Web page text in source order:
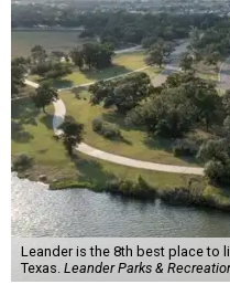
Leander is the 8th best place to
Texas. Leander Parks &